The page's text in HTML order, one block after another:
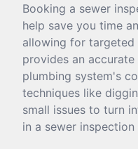
Booking a sewer
help save you time
allowing for targeted
provides an
plumbing system's
techniques like
small issues to turn
in a sewer